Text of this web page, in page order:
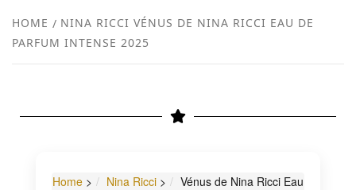
HOME
NINA RICCI VÉNUS DE NINA RICCI EAU DE
PARFUM INTENSE 2025
Home > Nina Ricci >
Vénus de Nina Ricci Eau